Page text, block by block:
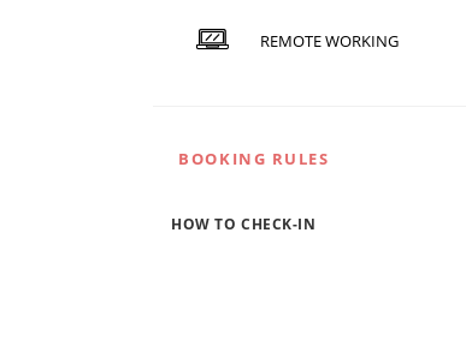
REMOTE WORKING
BOOKING RULES
HOW TO CHECK-IN